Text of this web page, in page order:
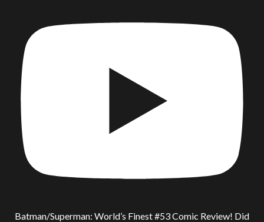
Batman/Superman: World’s Finest #53 Comic Review! Did